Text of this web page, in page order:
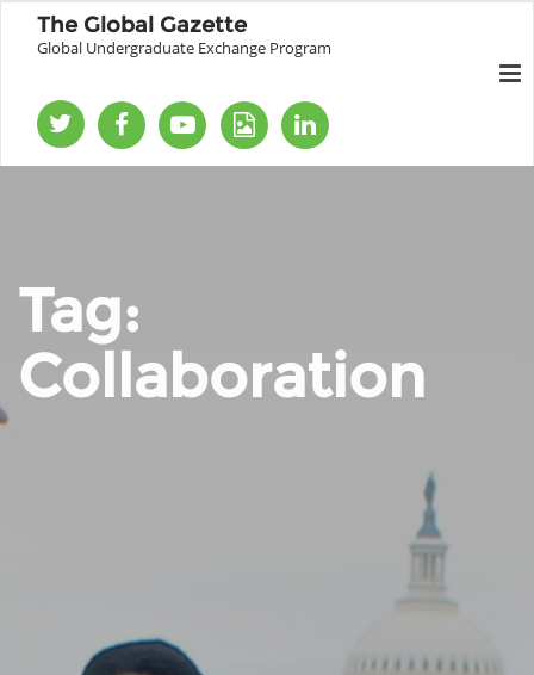
The Global Gazette
Global Undergraduate Exchange Program
Tag:
Collaboration